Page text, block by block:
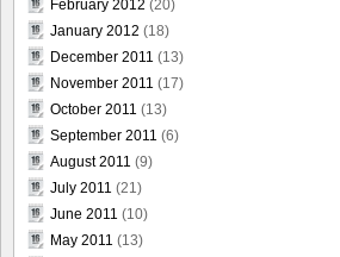
February 2012 (20)
January 2012 (18)
December 2011 (13)
November 2011 (17)
October 2011 (13)
September 2011 (6)
August 2011 (9)
July 2011 (21)
June 2011 (10)
May 2011 (13)